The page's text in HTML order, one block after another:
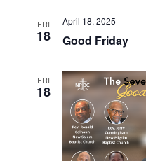
FRI
18 Good Friday
April 18, 2025
FRI
18